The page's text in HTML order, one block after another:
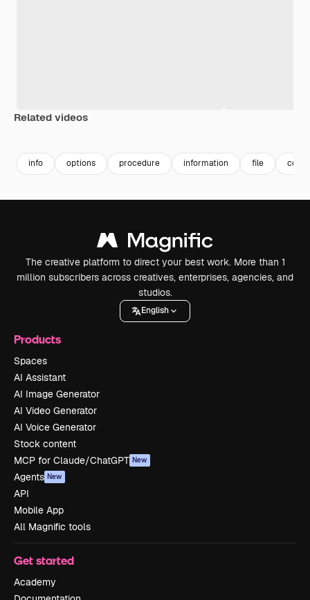
Related videos
info options procedure information file
The creative platform to direct your best work. More than 1
million subscribers across creatives, enterprises, agencies, and
studios.
English
Products
Spaces
AI Assistant
AI Image Generator
AI Video Generator
AI Voice Generator
Stock content
MCP for Claude/ChatGPT New
Agents New
API
Mobile App
All Magnific tools
Get started
Academy